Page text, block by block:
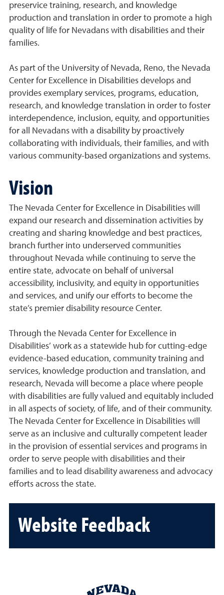
preservice training, research, and knowledge
production and translation in order to promote a high
quality of life for Nevadans with disabilities and their
families.
As part of the University of Nevada, Reno, the Nevada
Center for Excellence in Disabilities develops and
provides exemplary services, programs, education,
research, and knowledge translation in order to foster
interdependence, inclusion, equity, and opportunities
for all Nevadans with a disability by proactively
collaborating with individuals, their families, and with
various community-based organizations and systems.
Vision
The Nevada Center for Excellence in Disabilities will
expand our research and dissemination activities by
creating and sharing knowledge and best practices,
branch further into underserved communities
throughout Nevada while continuing to serve the
entire state, advocate on behalf of universal
accessibility, inclusivity, and equity in opportunities
and services, and unify our efforts to become the
state’s premier disability resource Center.
Through the Nevada Center for Excellence in
Disabilities’ work as a statewide hub for cutting-edge
evidence-based education, community training and
services, knowledge production and translation, and
research, Nevada will become a place where people
with disabilities are fully valued and equitably included
in all aspects of society, of life, and of their community.
The Nevada Center for Excellence in Disabilities will
serve as an inclusive and culturally competent leader
in the provision of essential services and programs in
order to serve people with disabilities and their
families and to lead disability awareness and advocacy
efforts across the state.
Website Feedback